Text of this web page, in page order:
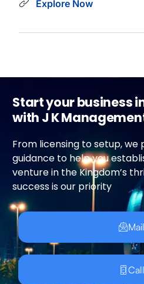
Explore Now
Start your business
with J K
From licensing to setup, we
guidance to help you
venture in the Kingdom’s
success is our priority
Mail
Call